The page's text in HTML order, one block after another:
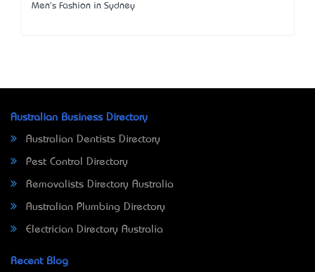
Men's Fashion in Sydney
Australian Business Directory
Australian Dentists Directory
Pest Control Directory
Removalists Directory Australia
Australian Plumbing Directory
Electrician Directory Australia
Recent Blog